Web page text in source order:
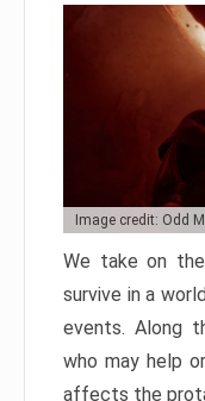
Image credit: Odd
We take on
survive in a
events. Along
who may help
affects the